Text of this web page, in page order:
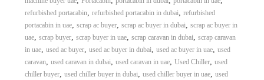
refurbished portacabin, refurbished portacabin in dubai, refurbished
portacabin in uae, scrap ac buyer, scrap ac buyer in dubai, scrap ac buyer in
uae, scrap buyer, scrap buyer in uae, scrap caravan in dubai, scrap caravan
in uae, used ac buyer, used ac buyer in dubai, used ac buyer in uae, used
caravan, used caravan in dubai, used caravan in uae, Used Chiller, used
chiller buyer, used chiller buyer in dubai, used chiller buyer in uae, used